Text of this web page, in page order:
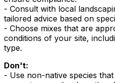
- Consult with local
tailored advice based on
- Choose mixes that are
conditions of your site,
type.
Don't:
- Use non-native species